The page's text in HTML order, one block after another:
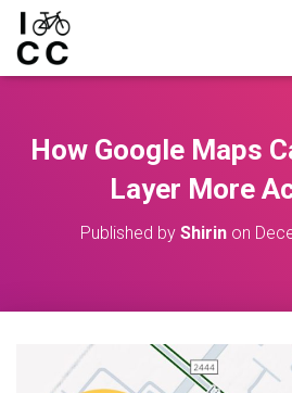
How Google Maps
Layer More
Published by Shirin on